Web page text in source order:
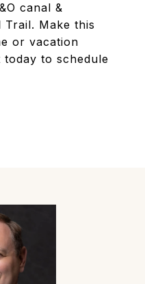
canal &
Trail. Make this
or vacation
to schedule